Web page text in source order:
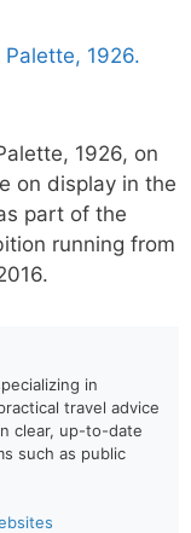
1926, on
on display in the
part of the
running from
in
travel advice
clear, up-to-date
such as public